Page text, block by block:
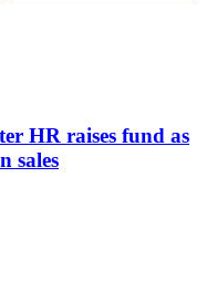
HR raises fund as
sales